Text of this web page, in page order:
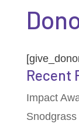
Recent
Impact
Snodgrass